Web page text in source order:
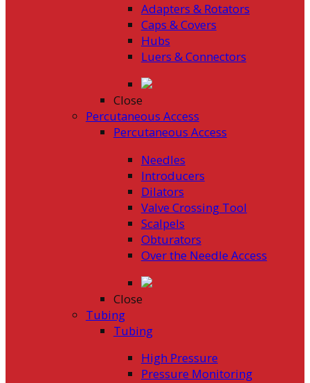
Adapters & Rotators
Caps & Covers
Hubs
Luers & Connectors
Close
Percutaneous Access
Percutaneous Access
Needles
Introducers
Dilators
Valve Crossing Tool
Scalpels
Obturators
Over the Needle Access
Close
Tubing
Tubing
High Pressure
Pressure Monitoring